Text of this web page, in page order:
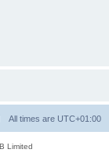
All times are UTC+01:00
Limited